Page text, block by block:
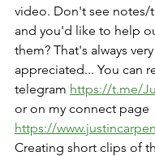
video. Don't see notes/
and you'd like to help
them? That's always
appreciated... You can
telegram https://t.me/
or on my connect page
https://
Creating short clips of